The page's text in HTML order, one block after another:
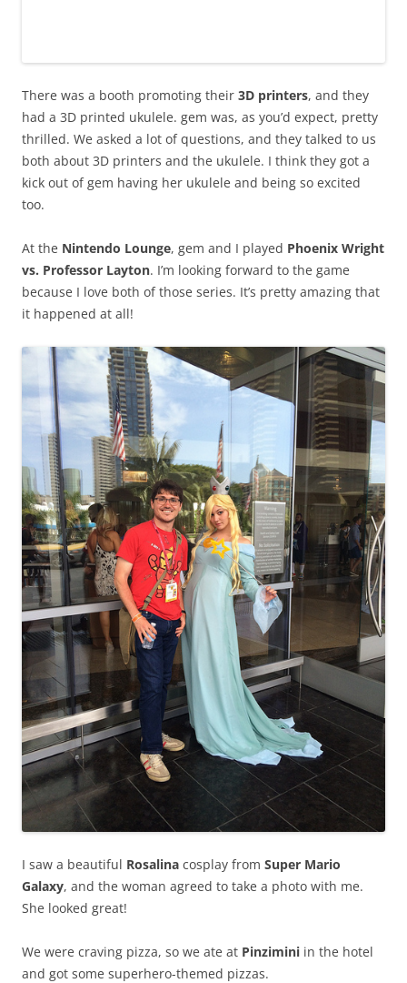
There was a booth promoting their 3D printers, and they
had a 3D printed ukulele. gem was, as you’d expect, pretty
thrilled. We asked a lot of questions, and they talked to us
both about 3D printers and the ukulele. I think they got a
kick out of gem having her ukulele and being so excited
too.
At the Nintendo Lounge, gem and I played Phoenix Wright
vs. Professor Layton. I’m looking forward to the game
because I love both of those series. It’s pretty amazing that
it happened at all!
I saw a beautiful Rosalina cosplay from Super Mario
Galaxy, and the woman agreed to take a photo with me.
She looked great!
We were craving pizza, so we ate at Pinzimini in the hotel
and got some superhero-themed pizzas.